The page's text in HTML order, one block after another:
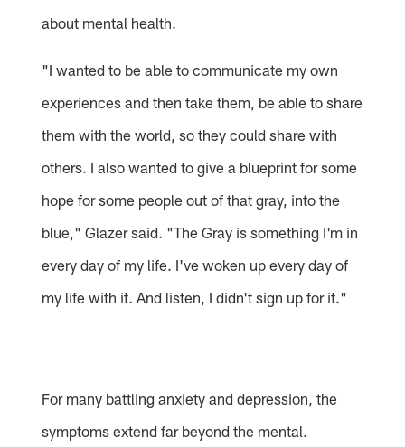
about mental health.
"I wanted to be able to communicate my own
experiences and then take them, be able to share
them with the world, so they could share with
others. I also wanted to give a blueprint for some
hope for some people out of that gray, into the
blue," Glazer said. "The Gray is something I'm in
every day of my life. I've woken up every day of
my life with it. And listen, I didn't sign up for it."
For many battling anxiety and depression, the
symptoms extend far beyond the mental.